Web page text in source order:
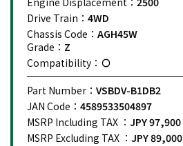
Drive Train： 4WD
Chassis Code： AGH45W
Grade： Z
Compatibility：
Part Number： VSBDV-B1DB2
JAN Code： 4589533504897
MSRP Including TAX ： JPY 97,900
MSRP Excluding TAX ： JPY 89,000